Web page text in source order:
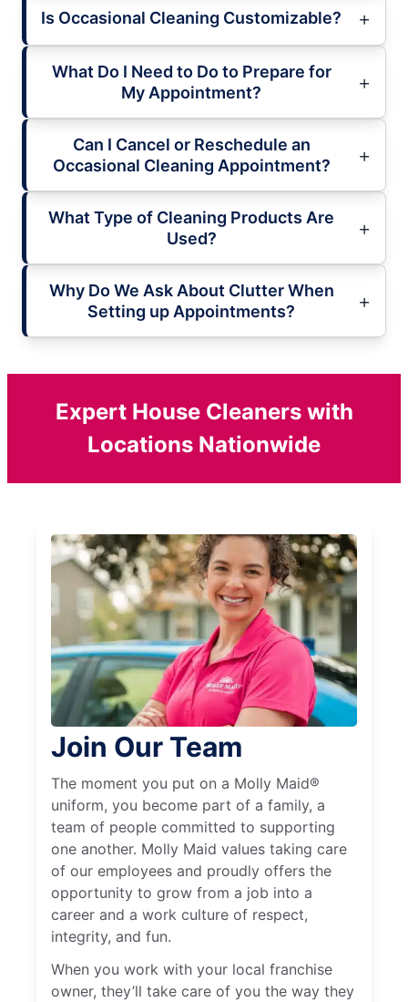
Is Occasional Cleaning Customizable?
What Do I Need to Do to Prepare for
My Appointment?
Can I Cancel or Reschedule an
Occasional Cleaning Appointment?
What Type of Cleaning Products Are
Used?
Why Do We Ask About Clutter When
Setting up Appointments?
Expert House Cleaners with
Locations Nationwide
Join Our Team
The moment you put on a Molly Maid®
uniform, you become part of a family, a
team of people committed to supporting
one another. Molly Maid values taking care
of our employees and proudly offers the
opportunity to grow from a job into a
career and a work culture of respect,
integrity, and fun.
When you work with your local franchise
owner, they’ll take care of you the way they